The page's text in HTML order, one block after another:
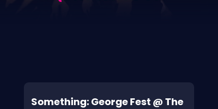
Something: George Fest @ The